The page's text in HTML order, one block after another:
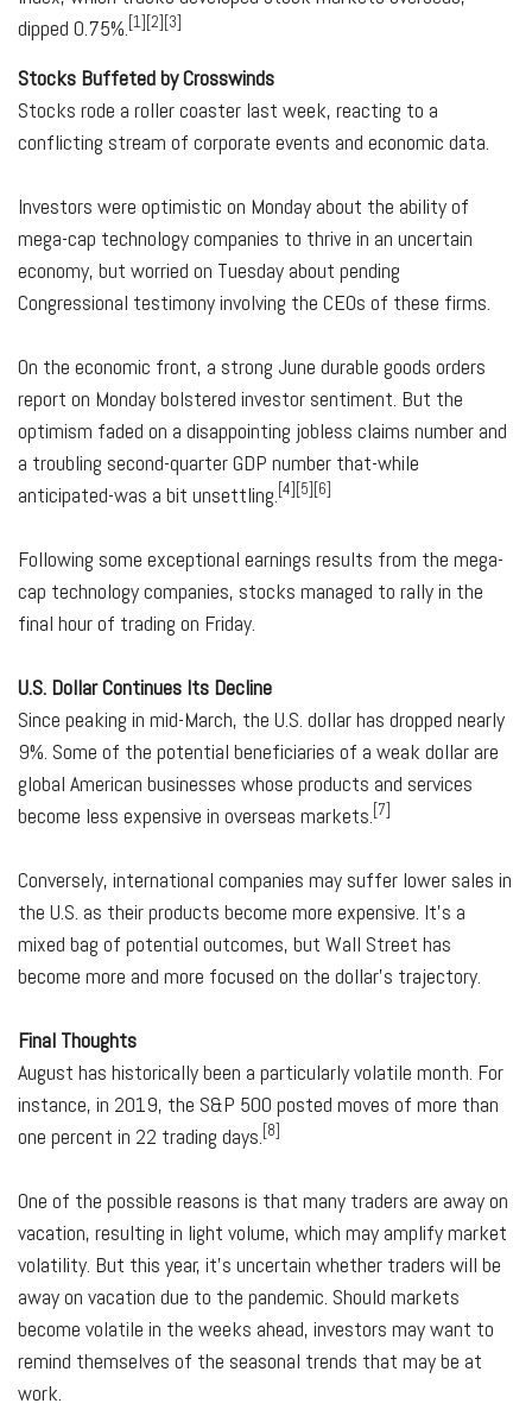
dipped 0.75%.[1][2][3]
Stocks Buffeted by Crosswinds
Stocks rode a roller coaster last week, reacting to a
conflicting stream of corporate events and economic data.
Investors were optimistic on Monday about the ability of
mega-cap technology companies to thrive in an uncertain
economy, but worried on Tuesday about pending
Congressional testimony involving the CEOs of these firms.
On the economic front, a strong June durable goods orders
report on Monday bolstered investor sentiment. But the
optimism faded on a disappointing jobless claims number and
a troubling second-quarter GDP number that-while
anticipated-was a bit unsettling.[4][5][6]
Following some exceptional earnings results from the mega-
cap technology companies, stocks managed to rally in the
final hour of trading on Friday.
U.S. Dollar Continues Its Decline
Since peaking in mid-March, the U.S. dollar has dropped nearly
9%. Some of the potential beneficiaries of a weak dollar are
global American businesses whose products and services
become less expensive in overseas markets.[7]
Conversely, international companies may suffer lower sales in
the U.S. as their products become more expensive. It's a
mixed bag of potential outcomes, but Wall Street has
become more and more focused on the dollar's trajectory.
Final Thoughts
August has historically been a particularly volatile month. For
instance, in 2019, the S&P 500 posted moves of more than
one percent in 22 trading days.[8]
One of the possible reasons is that many traders are away on
vacation, resulting in light volume, which may amplify market
volatility. But this year, it's uncertain whether traders will be
away on vacation due to the pandemic. Should markets
become volatile in the weeks ahead, investors may want to
remind themselves of the seasonal trends that may be at
work.